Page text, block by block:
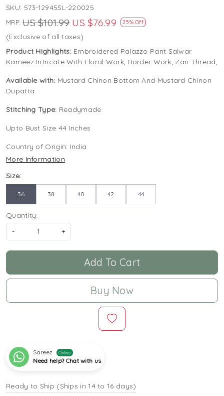
SKU: 573-12945SL-220025
MRP: US $101.99 US $76.99 25% Off
(Exclusive of all taxes)
Product Highlights: Embroidered Palazzo Pant Salwar
Kameez Intricate With Floral Work, Border Work, Zari Thread,
Available with: Mustard Chinon Bottom And Mustard Chinon
Dupatta
Stitching Type: Readymade
Upto Bust Size 44 Inches
Country of Origin: India
More Information
Size:
36 38 40 42 44
Quantity:
-
+
Add To Cart
Buy Now
Sareez Online
Need help? Chat with us
Ready to Ship (Ships in 14 to 16 days)